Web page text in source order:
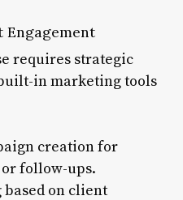
Engagement
requires strategic
in marketing tools
creation for
follow-ups.
based on client